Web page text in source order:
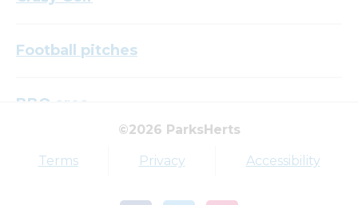
Football pitches
BBQ area
Top tags
©2026 ParksHerts
Terms Privacy Accessibility